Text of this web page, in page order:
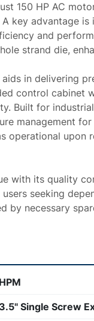
150 HP AC
key advantage
and
strand die,
in delivering
control cabinet
Built for
management
operational upon
with its quality
seeking
by necessary
HPM
3.5" Single Screw